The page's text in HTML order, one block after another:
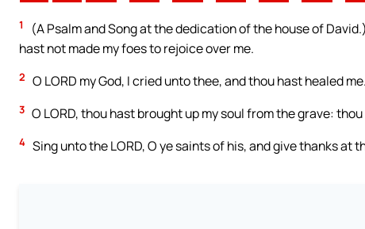
1
(A Psalm and Song at the dedication of the house of
hast not made my foes to rejoice over me.
2 O LORD my God, I cried unto thee, and thou hast healed me.
3 O LORD, thou hast brought up my soul from the grave:
4 Sing unto the LORD, O ye saints of his, and give thanks at